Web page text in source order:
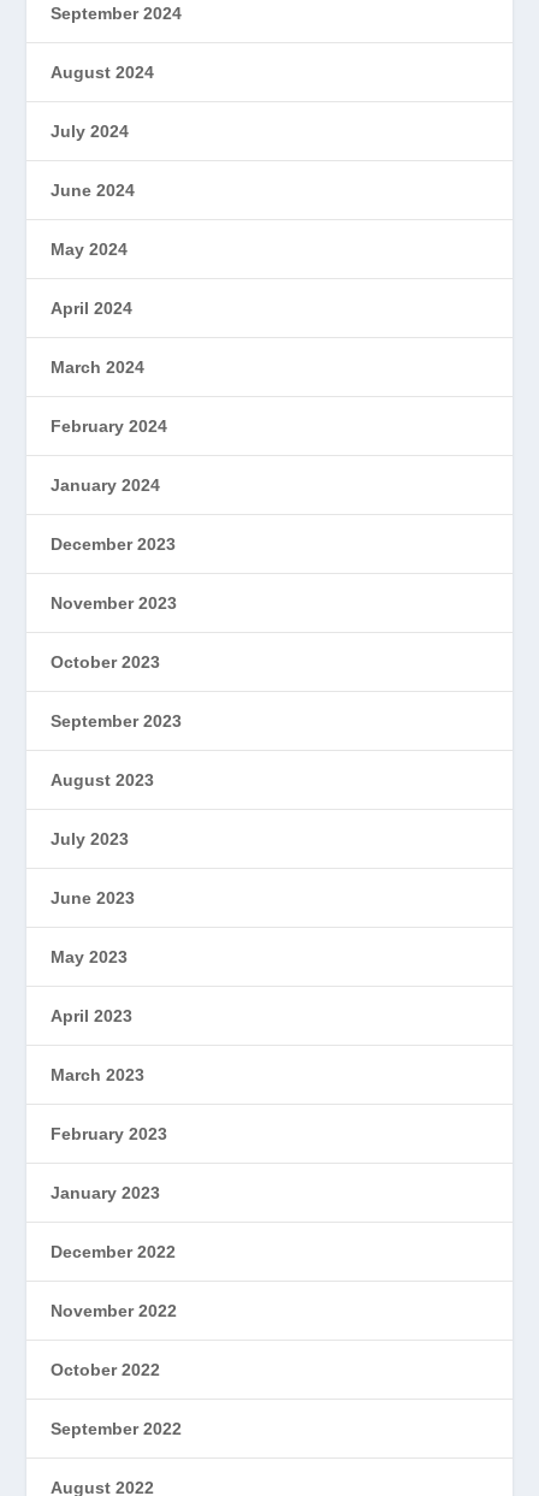
September 2024
August 2024
July 2024
June 2024
May 2024
April 2024
March 2024
February 2024
January 2024
December 2023
November 2023
October 2023
September 2023
August 2023
July 2023
June 2023
May 2023
April 2023
March 2023
February 2023
January 2023
December 2022
November 2022
October 2022
September 2022
August 2022